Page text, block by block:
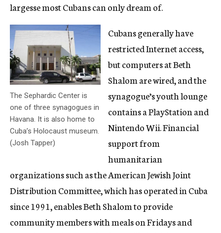
largesse most Cubans can only dream of.
The Sephardic Center is
one of three synagogues in
Havana. It is also home to
Cuba’s Holocaust museum.
(Josh Tapper)
Cubans generally have
restricted Internet access,
but computers at Beth
Shalom are wired, and the
synagogue’s youth lounge
contains a PlayStation and
Nintendo Wii. Financial
support from
humanitarian
organizations such as the American Jewish Joint
Distribution Committee, which has operated in Cuba
since 1991, enables Beth Shalom to provide
community members with meals on Fridays and